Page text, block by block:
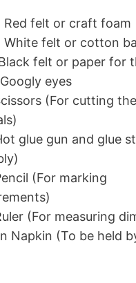
Red felt or craft foam
White felt or cotton
felt or paper for
eyes
(For cutting the
glue gun and glue
(For marking
(For measuring
Napkin (To be held